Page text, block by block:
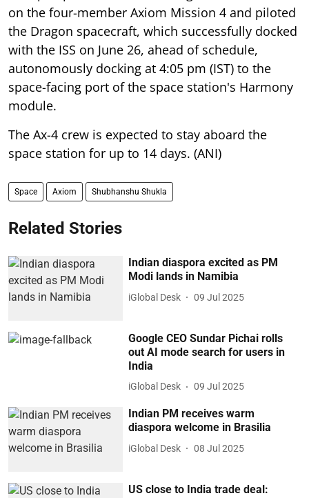
on the four-member Axiom Mission 4 and piloted
the Dragon spacecraft, which successfully docked
with the ISS on June 26, ahead of schedule,
autonomously docking at 4:05 pm (IST) to the
space-facing port of the space station's Harmony
module.
The Ax-4 crew is expected to stay aboard the
space station for up to 14 days. (ANI)
Space Axiom Shubhanshu Shukla
Related Stories
Indian diaspora excited as PM
Modi lands in Namibia
iGlobal Desk 09 Jul 2025
Google CEO Sundar Pichai rolls
out AI mode search for users in
India
iGlobal Desk 09 Jul 2025
Indian PM receives warm
diaspora welcome in Brasilia
iGlobal Desk 08 Jul 2025
US close to India trade deal: